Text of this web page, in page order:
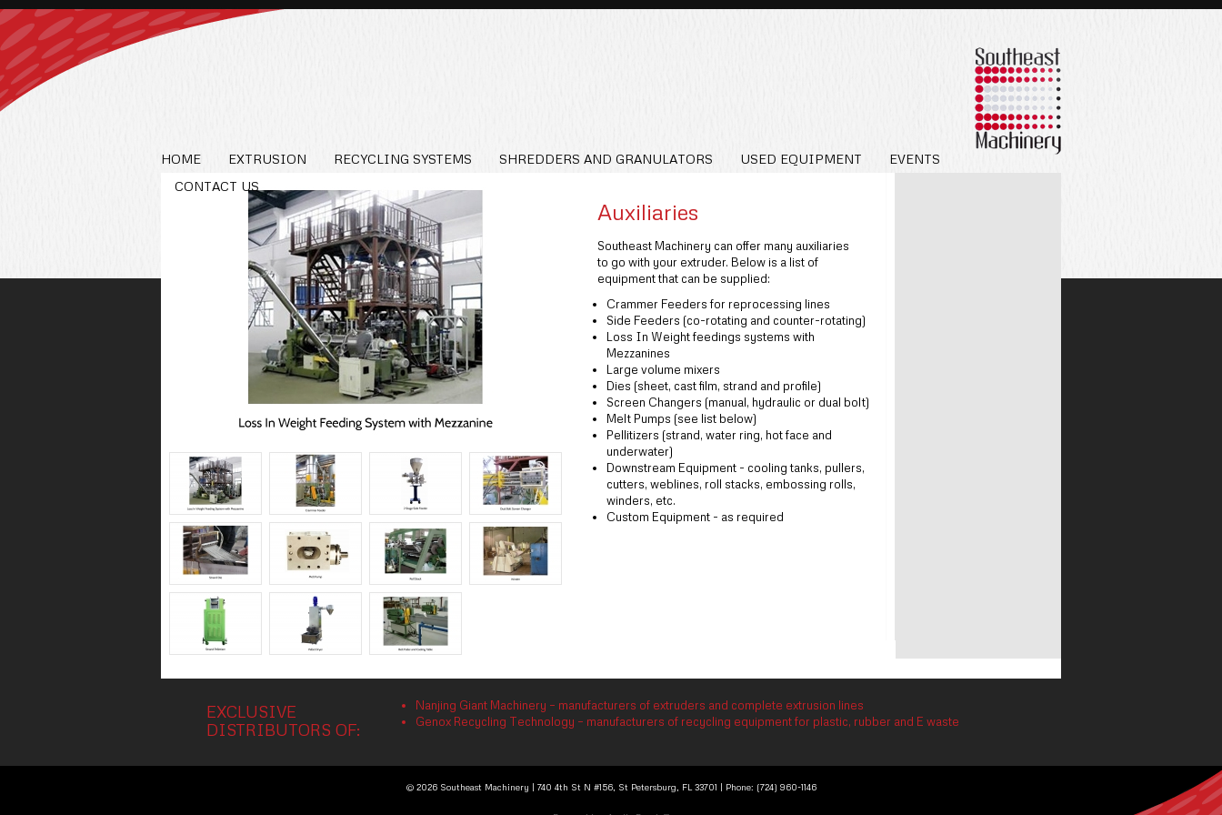
HOME EXTRUSION RECYCLING SYSTEMS SHREDDERS AND GRANULATORS USED EQUIPMENT
EVENTS
CONTACT US
Auxiliaries
Southeast Machinery can offer many auxiliaries
to go with your extruder. Below is a list of
equipment that can be supplied:
Crammer Feeders for reprocessing lines
Side Feeders (co-rotating and counter-rotating)
Loss In Weight feedings systems with
Mezzanines
Large volume mixers
Dies (sheet, cast film, strand and profile)
Screen Changers (manual, hydraulic or dual bolt)
Melt Pumps (see list below)
Pellitizers (strand, water ring, hot face and
underwater)
Downstream Equipment - cooling tanks, pullers,
cutters, weblines, roll stacks, embossing rolls,
winders, etc.
Custom Equipment - as required
EXCLUSIVE
DISTRIBUTORS OF:
Nanjing Giant Machinery – manufacturers of extruders and complete extrusion lines
Genox Recycling Technology – manufacturers of recycling equipment for plastic, rubber and E waste
© 2026 Southeast Machinery | 740 4th St N #156, St Petersburg, FL 33701 | Phone: (724) 960-1146